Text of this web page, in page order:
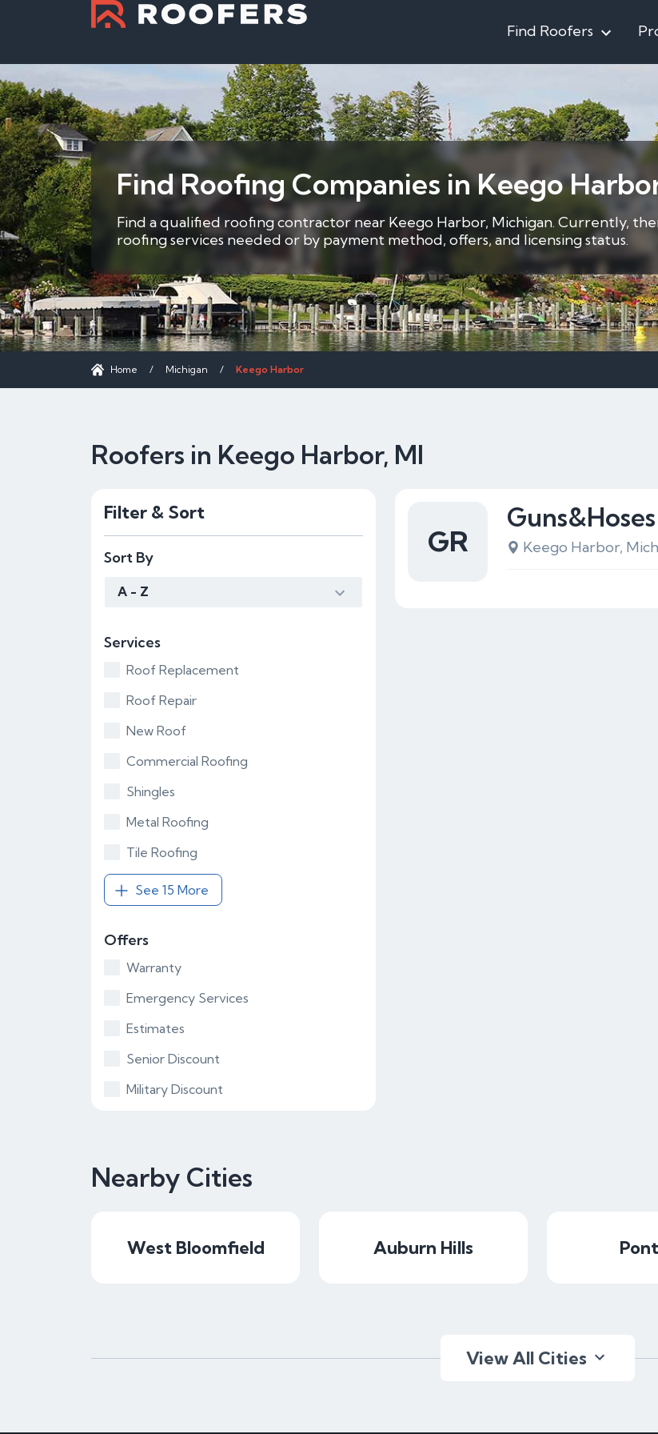
Find Roofers
Find Roofing Companies in Keego
Find a qualified roofing contractor near Keego Harbor, Michigan. Currently,
roofing services needed or by payment method, offers, and licensing status.
Home / Michigan / Keego Harbor
Roofers in Keego Harbor, MI
Filter & Sort
Sort By
A - Z
Services
Roof Replacement
Roof Repair
New Roof
Commercial Roofing
Shingles
Metal Roofing
Tile Roofing
See 15 More
Offers
Warranty
Emergency Services
Estimates
Senior Discount
Military Discount
Keego Harbor,
GR
Nearby Cities
West Bloomfield Auburn Hills
View All Cities